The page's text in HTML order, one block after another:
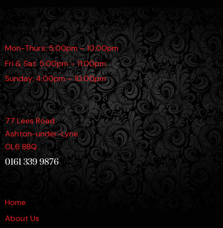
Opening Hours
Mon-Thurs: 5:00pm – 10:00pm
Fri & Sat: 5:00pm – 11:00pm
Sunday: 4:00pm – 10:00pm
Location
77 Lees Road
Ashton-under-Lyne
OL6 8BQ
0161 339 9876
Home
About Us